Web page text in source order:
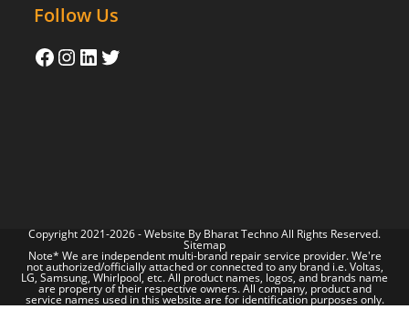
Follow Us
Copyright 2021-2026 - Website By Bharat TechnoAll Rights Reserved.
Sitemap
Note* We are independent multi-brand repair service provider. We're
not authorized/officially attached or connected to any brand i.e. Voltas,
LG, Samsung, Whirlpool, etc. All product names, logos, and brands name
are property of their respective owners. All company, product and
service names used in this website are for identification purposes only.